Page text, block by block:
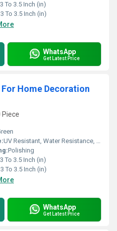
3 To 3.5 Inch (in)
3 To 3.5 Inch (in)
WhatsApp
Get Latest Price
Home Decoration
Piece
UV Resistant, Water Resistance, Durable, Easy To Clean, Easy To Install, Washable
Polishing
3 To 3.5 Inch (in)
3 To 3.5 Inch (in)
WhatsApp
Get Latest Price